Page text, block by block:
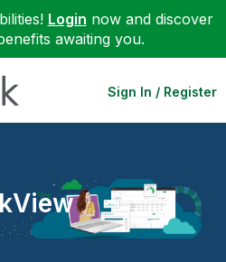
Login now and discover
awaiting you.
Sign In / Register